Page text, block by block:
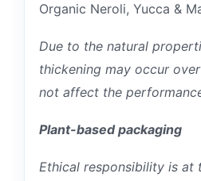
Organic Neroli, Yucca &
Due to the natural
thickening may occur
not affect the
Plant-based packaging
Ethical responsibility is at